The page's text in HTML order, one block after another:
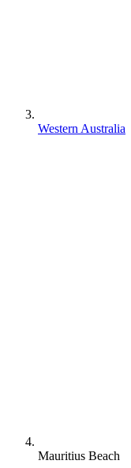
Western Australia
Mauritius Beach